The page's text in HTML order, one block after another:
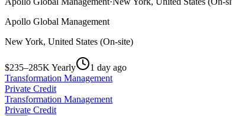
Apollo Global Management
New York, United States (On-site)
$235–285K Yearly
1 day ago
Transformation Management
Private Credit
Transformation Management
Private Credit